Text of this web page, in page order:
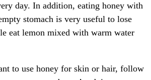
day. In addition, eating honey with
stomach is very useful to lose
eat lemon mixed with warm water
to use honey for skin or hair, follow